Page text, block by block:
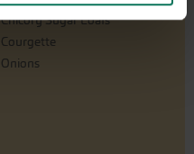
Chicory Sugar Loafs
Courgette
Onions